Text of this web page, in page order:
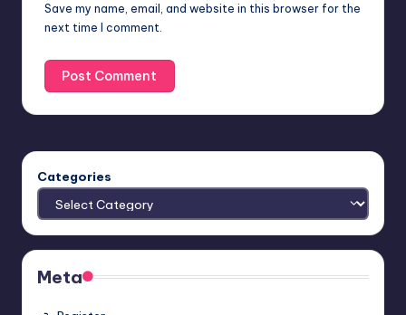
Save my name, email, and website in this browser for the
next time I comment.
Categories
Meta